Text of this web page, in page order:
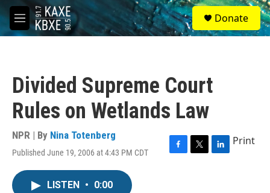
Skip to main content
M
e
S
e
a
Donate
Divided Supreme Court
Rules on Wetlands Law
NPR | By Nina Totenberg
Published June 19, 2006 at 4:43 PM CDT
F
T
L
Print
LISTEN • 0:00